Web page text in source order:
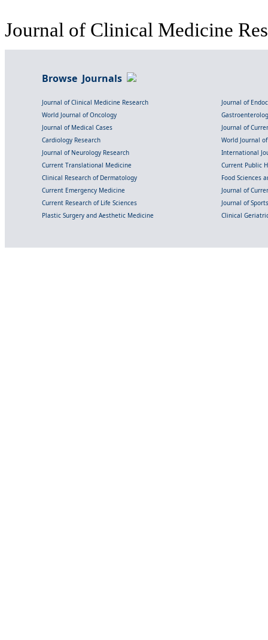
Journal of Clinical Medicine
Browse Journals
Journal of Clinical Medicine Research
Journal of
World Journal of Oncology
Journal of Medical Cases
Journal of
Cardiology Research
World Journal
Journal of Neurology Research
International
Current Translational Medicine
Current Public
Clinical Research of Dermatology
Food Sciences
Current Emergency Medicine
Journal of
Current Research of Life Sciences
Journal of
Plastic Surgery and Aesthetic Medicine
Clinical